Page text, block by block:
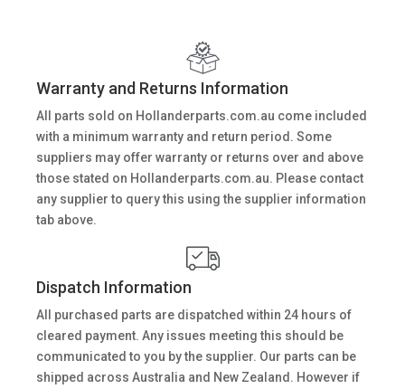
Warranty and Returns Information
All parts sold on Hollanderparts.com.au come included
with a minimum warranty and return period. Some
suppliers may offer warranty or returns over and above
those stated on Hollanderparts.com.au. Please contact
any supplier to query this using the supplier information
tab above.
Dispatch Information
All purchased parts are dispatched within 24 hours of
cleared payment. Any issues meeting this should be
communicated to you by the supplier. Our parts can be
shipped across Australia and New Zealand. However if